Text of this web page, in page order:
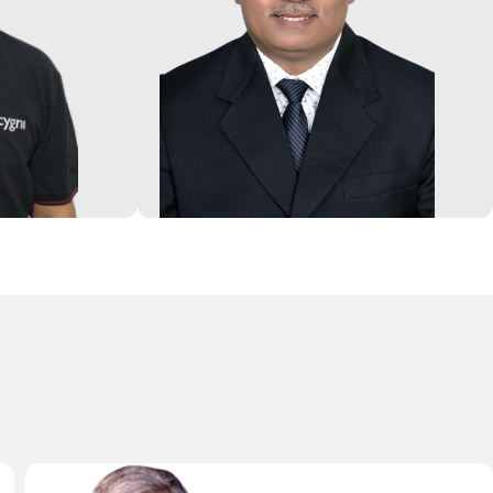
of
and
8 years
in the
a
He is a
and
Bangalore.
industries. Earlier, he has worked in
Wockhardt Hospitals, Salicylates
and Chemicals, Apollo Hospitals
and Globion India. He has led
teams towards bringing excellence
in Governance, Steering Corporate
Finance, Accounts, Costing, MIS,
Budgeting, Treasury management
and Internal Audit.